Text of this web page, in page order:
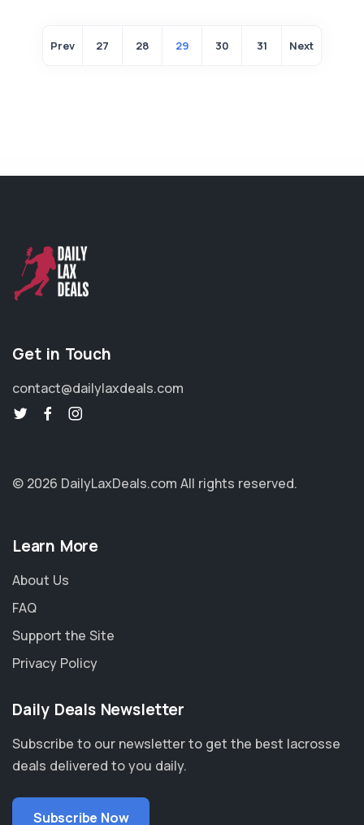
Prev 27 28 29 30 31 Next
Get in Touch
contact@dailylaxdeals.com
© 2026 DailyLaxDeals.com All rights reserved.
Learn More
About Us
FAQ
Support the Site
Privacy Policy
Daily Deals Newsletter
Subscribe to our newsletter to get the best lacrosse
deals delivered to you daily.
Subscribe Now